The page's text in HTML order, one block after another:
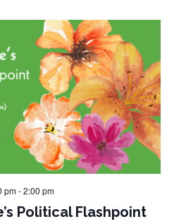
pm-2:00 pm
Political Flashpoint